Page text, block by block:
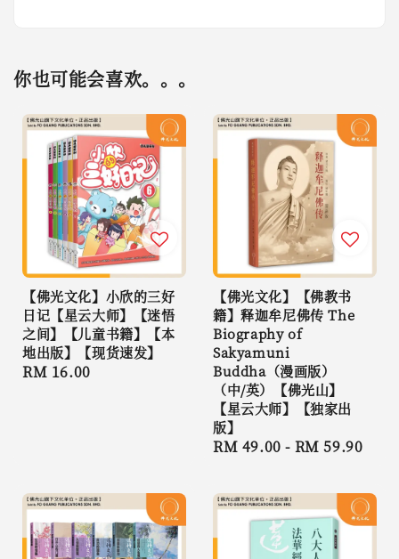
你也可能会喜欢。。。
【佛光文化】小欣的三好
日记【星云大师】【迷悟
之间】【儿童书籍】【本
地出版】【现货速发】
Regular
RM 16.00
【佛光文化】【佛教书
籍】释迦牟尼佛传 The
Biography of
Sakyamuni
Buddha（漫画版）
（中/英）【佛光山】
【星云大师】【独家出
版】
Regular
RM 49.00 - RM 59.90